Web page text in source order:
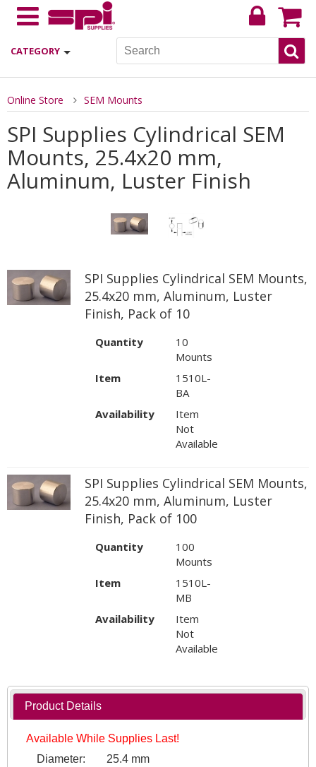
CATEGORY
Online Store SEM Mounts
SPI Supplies Cylindrical SEM
Mounts, 25.4x20 mm,
Aluminum, Luster Finish
SPI Supplies Cylindrical SEM Mounts,
25.4x20 mm, Aluminum, Luster
Finish, Pack of 10
Quantity
10
Mounts
Item
1510L-
BA
Availability
Item
Not
Available
SPI Supplies Cylindrical SEM Mounts,
25.4x20 mm, Aluminum, Luster
Finish, Pack of 100
Quantity
100
Mounts
Item
1510L-
MB
Availability
Item
Not
Available
Product Details
Available While Supplies Last!
Diameter:
25.4 mm